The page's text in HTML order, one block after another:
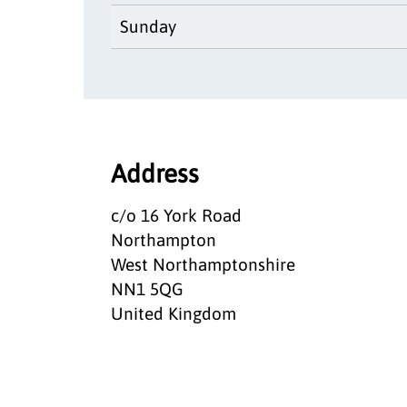
Sunday
Address
c/o 16 York Road
Northampton
West Northamptonshire
NN1 5QG
United Kingdom